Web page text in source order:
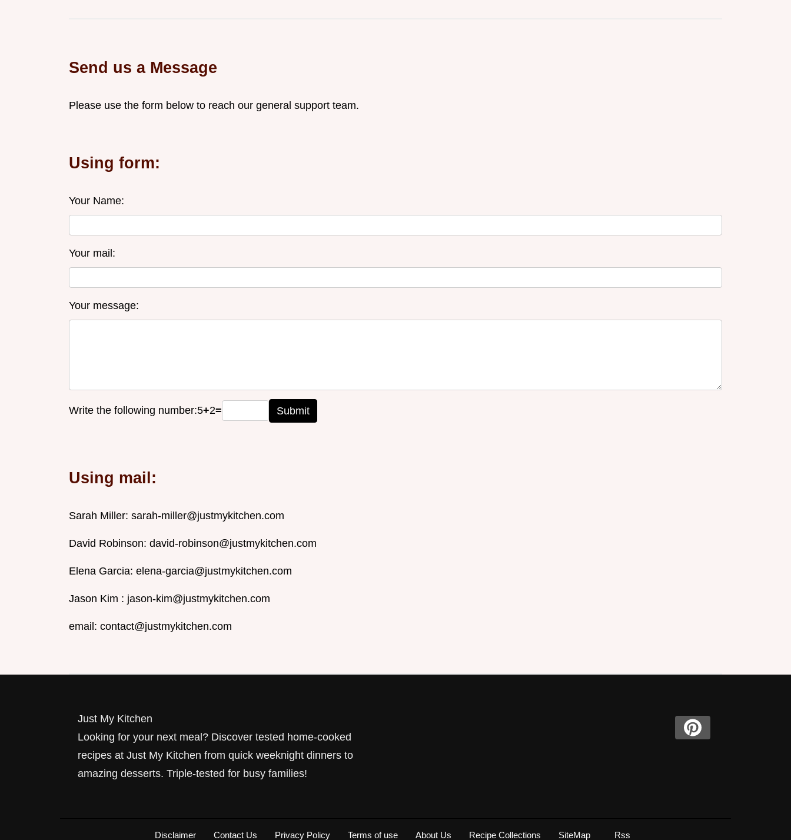
Send us a Message
Please use the form below to reach our general support team.
Using form:
Your Name:
Your mail:
Your message:
Write the following number:5+2= Submit
Using mail:
Sarah Miller: sarah-miller@justmykitchen.com
David Robinson: david-robinson@justmykitchen.com
Elena Garcia: elena-garcia@justmykitchen.com
Jason Kim : jason-kim@justmykitchen.com
email: contact@justmykitchen.com
Just My Kitchen
Looking for your next meal? Discover tested home-cooked
recipes at Just My Kitchen from quick weeknight dinners to
amazing desserts. Triple-tested for busy families!
Disclaimer Contact Us Privacy Policy Terms of use About Us Recipe Collections SiteMap Rss